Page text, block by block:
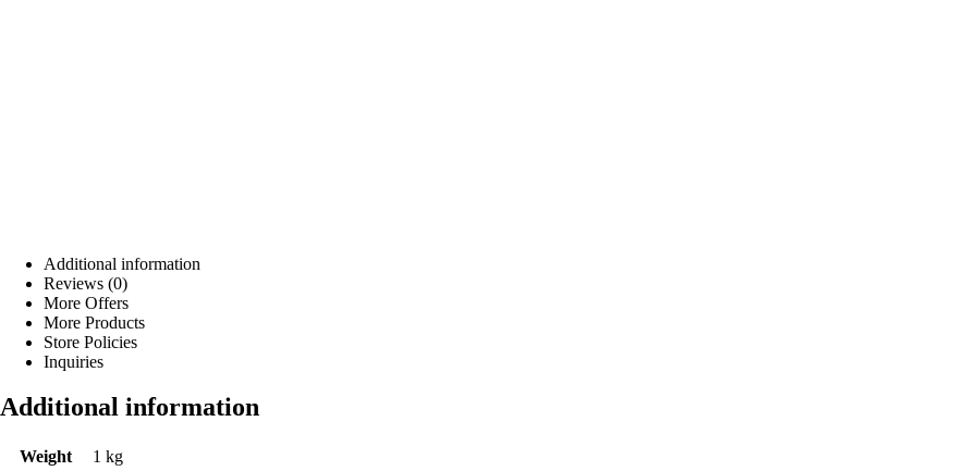
Additional information
Reviews (0)
More Offers
More Products
Store Policies
Inquiries
Additional information
Weight 1 kg